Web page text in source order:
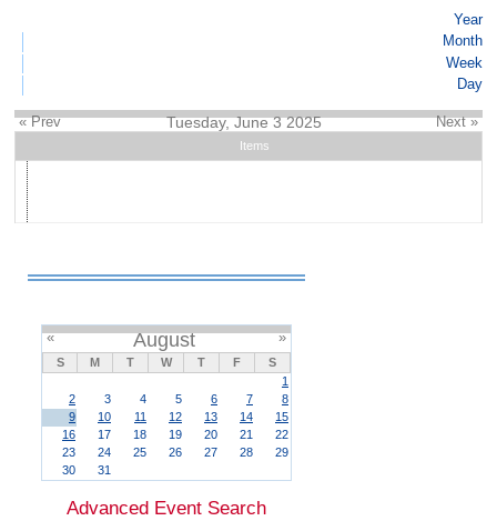
Year
Month
Week
Day
« Prev Tuesday, June 3 2025 Next »
Items
« August »
S M T W T F
S
1
2
3 4 5 6 7
8
9
10 11 12 13 14
15
16
17 18 19 20 21
22
23
24 25 26 27 28
29
30
31
Advanced Event Search